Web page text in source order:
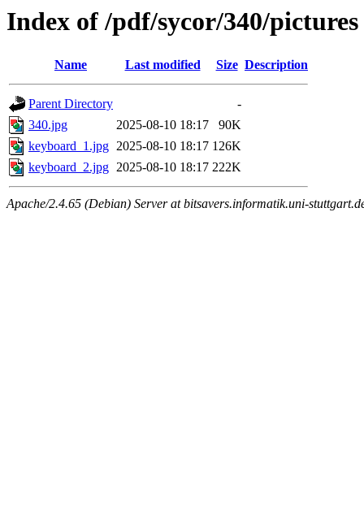
Index of /pdf/sycor/340/pictures
Name Last modified Size Description
Parent Directory
-
340.jpg
2025-08-10 18:17
90K
keyboard_1.jpg 2025-08-10 18:17 126K
keyboard_2.jpg 2025-08-10 18:17 222K
Apache/2.4.65 (Debian) Server at bitsavers.informatik.uni-